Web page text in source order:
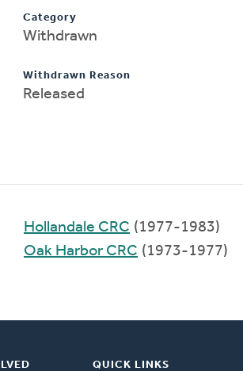
Category
Withdrawn
Withdrawn Reason
Released
Hollandale CRC (1977-1983)
Oak Harbor CRC (1973-1977)
QUICK LINKS